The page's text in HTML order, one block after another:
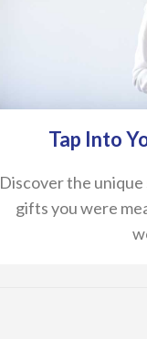
Tap Into
Discover the
gifts you were